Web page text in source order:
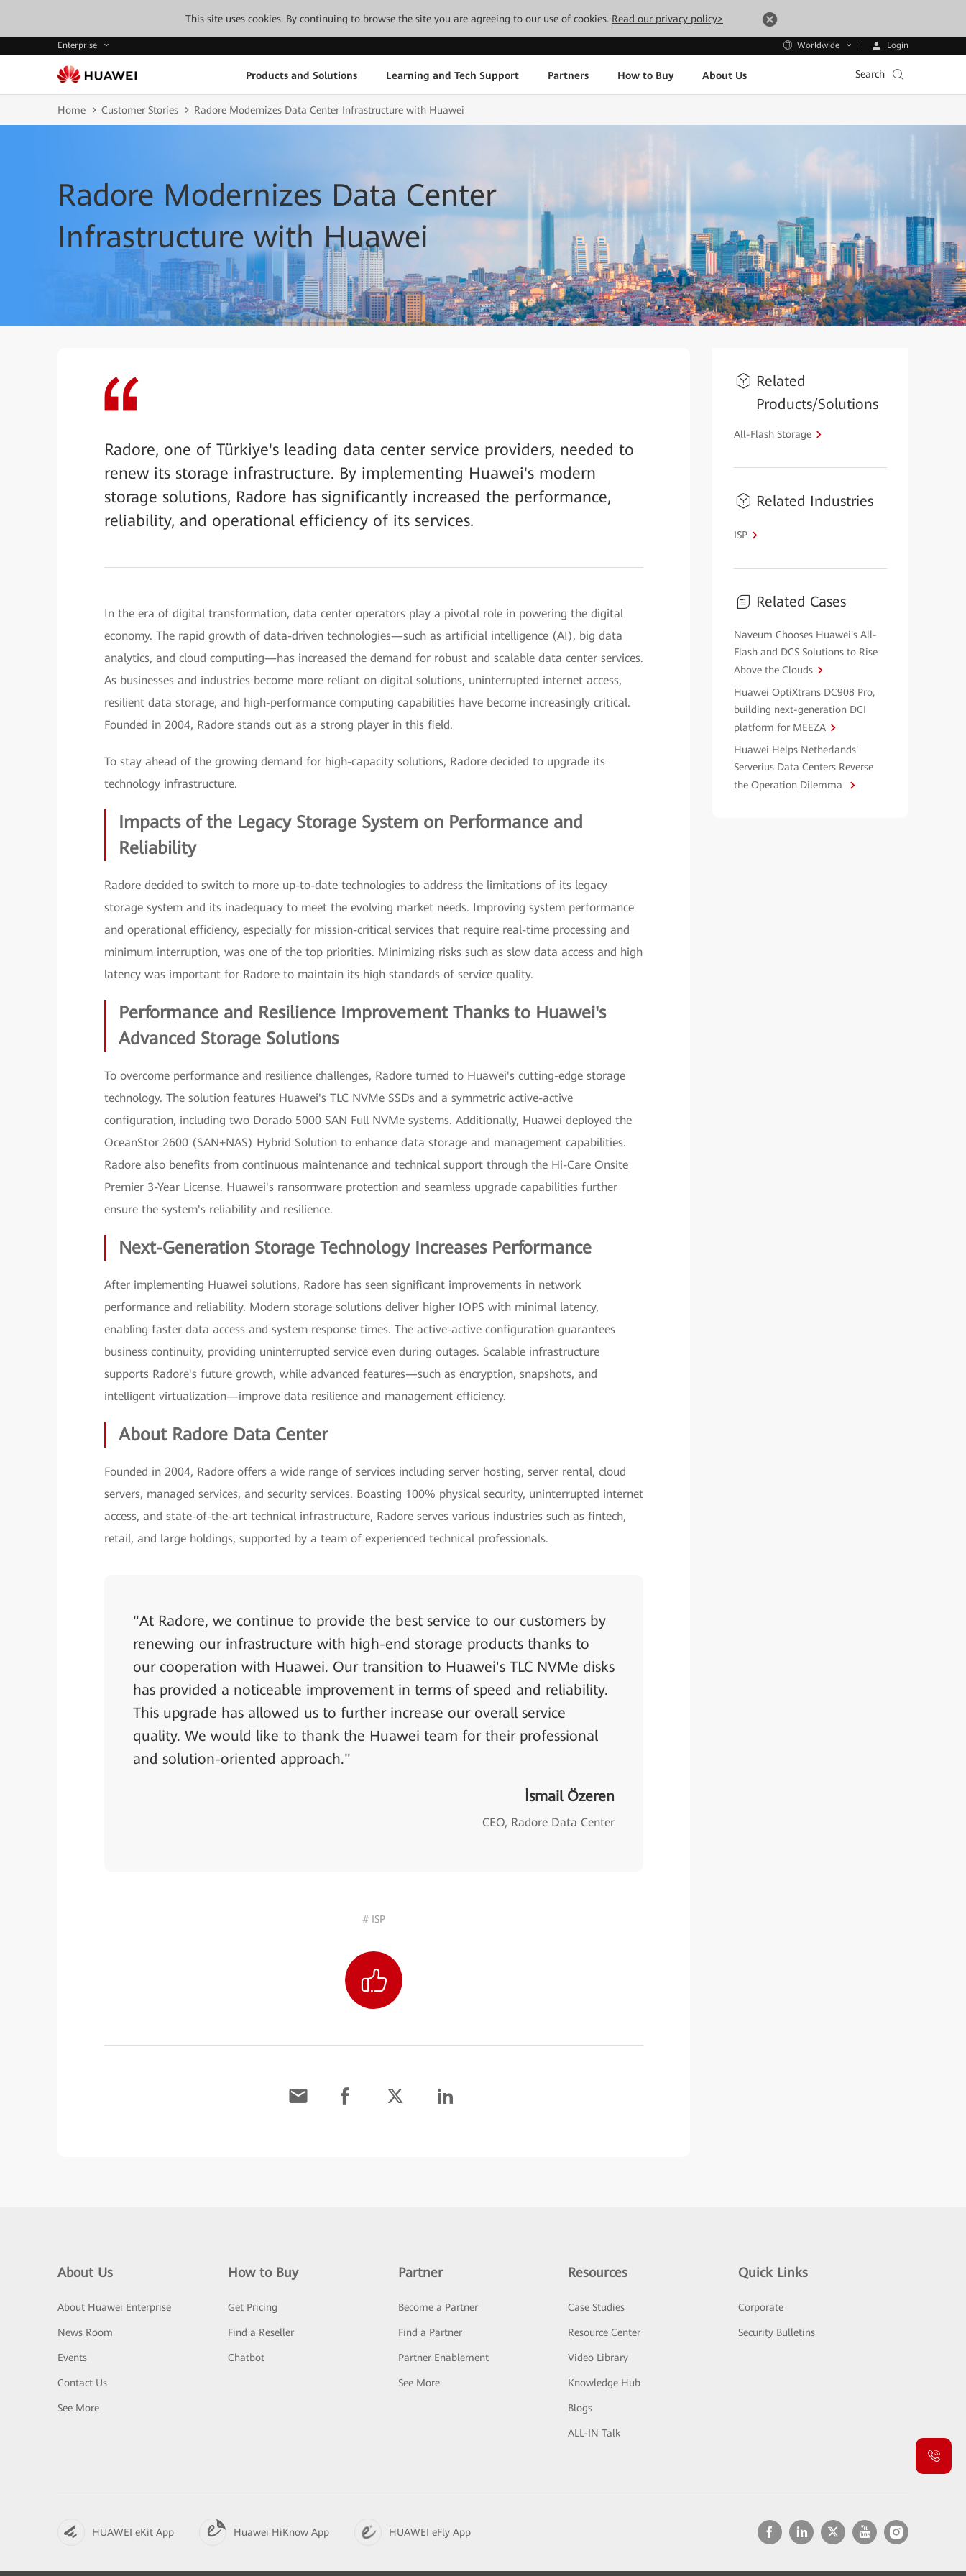
This site uses cookies. By continuing to browse the site you are agreeing to our use of cookies. Read our privacy policy>
Enterprise Worldwide Login
Products and Solutions Learning and Tech Support Partners How to Buy About Us Search
Home Customer Stories Radore Modernizes Data Center Infrastructure with Huawei
Radore Modernizes Data Center
Infrastructure with Huawei
Radore, one of Türkiye's leading data center service providers, needed to
renew its storage infrastructure. By implementing Huawei's modern
storage solutions, Radore has significantly increased the performance,
reliability, and operational efficiency of its services.
In the era of digital transformation, data center operators play a pivotal role in powering the digital
economy. The rapid growth of data-driven technologies—such as artificial intelligence (AI), big data
analytics, and cloud computing—has increased the demand for robust and scalable data center services.
As businesses and industries become more reliant on digital solutions, uninterrupted internet access,
resilient data storage, and high-performance computing capabilities have become increasingly critical.
Founded in 2004, Radore stands out as a strong player in this field.
To stay ahead of the growing demand for high-capacity solutions, Radore decided to upgrade its
technology infrastructure.
Impacts of the Legacy Storage System on Performance and
Reliability
Radore decided to switch to more up-to-date technologies to address the limitations of its legacy
storage system and its inadequacy to meet the evolving market needs. Improving system performance
and operational efficiency, especially for mission-critical services that require real-time processing and
minimum interruption, was one of the top priorities. Minimizing risks such as slow data access and high
latency was important for Radore to maintain its high standards of service quality.
Performance and Resilience Improvement Thanks to Huawei's
Advanced Storage Solutions
To overcome performance and resilience challenges, Radore turned to Huawei's cutting-edge storage
technology. The solution features Huawei's TLC NVMe SSDs and a symmetric active-active
configuration, including two Dorado 5000 SAN Full NVMe systems. Additionally, Huawei deployed the
OceanStor 2600 (SAN+NAS) Hybrid Solution to enhance data storage and management capabilities.
Radore also benefits from continuous maintenance and technical support through the Hi-Care Onsite
Premier 3-Year License. Huawei's ransomware protection and seamless upgrade capabilities further
ensure the system's reliability and resilience.
Next-Generation Storage Technology Increases Performance
After implementing Huawei solutions, Radore has seen significant improvements in network
performance and reliability. Modern storage solutions deliver higher IOPS with minimal latency,
enabling faster data access and system response times. The active-active configuration guarantees
business continuity, providing uninterrupted service even during outages. Scalable infrastructure
supports Radore's future growth, while advanced features—such as encryption, snapshots, and
intelligent virtualization—improve data resilience and management efficiency.
About Radore Data Center
Founded in 2004, Radore offers a wide range of services including server hosting, server rental, cloud
servers, managed services, and security services. Boasting 100% physical security, uninterrupted internet
access, and state-of-the-art technical infrastructure, Radore serves various industries such as fintech,
retail, and large holdings, supported by a team of experienced technical professionals.
"At Radore, we continue to provide the best service to our customers by
renewing our infrastructure with high-end storage products thanks to
our cooperation with Huawei. Our transition to Huawei's TLC NVMe disks
has provided a noticeable improvement in terms of speed and reliability.
This upgrade has allowed us to further increase our overall service
quality. We would like to thank the Huawei team for their professional
and solution-oriented approach."
İsmail Özeren
CEO, Radore Data Center
# ISP
Related
Products/Solutions
All-Flash Storage
Related Industries
ISP
Related Cases
Naveum Chooses Huawei's All-
Flash and DCS Solutions to Rise
Above the Clouds
Huawei OptiXtrans DC908 Pro,
building next-generation DCI
platform for MEEZA
Huawei Helps Netherlands'
Serverius Data Centers Reverse
the Operation Dilemma
About Us
About Huawei Enterprise
News Room
Events
Contact Us
See More
How to Buy
Get Pricing
Find a Reseller
Chatbot
Partner
Become a Partner
Find a Partner
Partner Enablement
See More
Resources
Case Studies
Resource Center
Video Library
Knowledge Hub
Blogs
ALL-IN Talk
Quick Links
Corporate
Security Bulletins
HUAWEI eKit App Huawei HiKnow App HUAWEI eFly App